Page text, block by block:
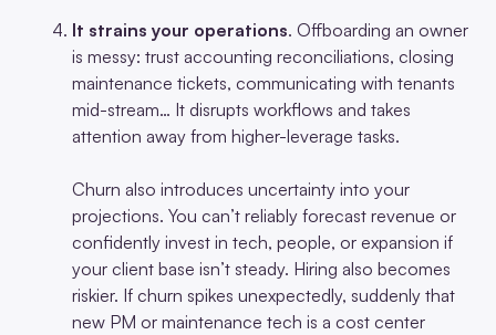
It strains your operations. Offboarding an owner
is messy: trust accounting reconciliations, closing
maintenance tickets, communicating with tenants
mid-stream… It disrupts workflows and takes
attention away from higher-leverage tasks.
Churn also introduces uncertainty into your
projections. You can’t reliably forecast revenue or
confidently invest in tech, people, or expansion if
your client base isn’t steady. Hiring also becomes
riskier. If churn spikes unexpectedly, suddenly that
new PM or maintenance tech is a cost center